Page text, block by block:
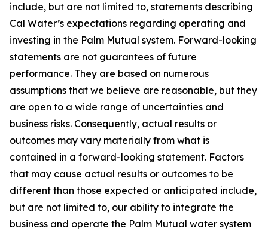
include, but are not limited to, statements describing
Cal Water’s expectations regarding operating and
investing in the Palm Mutual system. Forward-looking
statements are not guarantees of future
performance. They are based on numerous
assumptions that we believe are reasonable, but they
are open to a wide range of uncertainties and
business risks. Consequently, actual results or
outcomes may vary materially from what is
contained in a forward-looking statement. Factors
that may cause actual results or outcomes to be
different than those expected or anticipated include,
but are not limited to, our ability to integrate the
business and operate the Palm Mutual water system